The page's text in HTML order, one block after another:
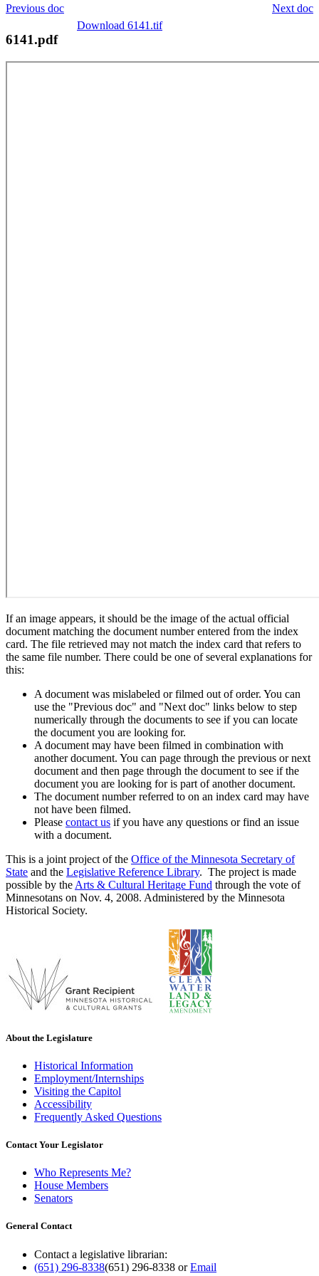
Next doc
Previous doc
Download 6141.tif
6141.pdf
If an image appears, it should be the image of the actual official
document matching the document number entered from the index
card. The file retrieved may not match the index card that refers to
the same file number. There could be one of several explanations for
this:
A document was mislabeled or filmed out of order. You can
use the "Previous doc" and "Next doc" links below to step
numerically through the documents to see if you can locate
the document you are looking for.
A document may have been filmed in combination with
another document. You can page through the previous or next
document and then page through the document to see if the
document you are looking for is part of another document.
The document number referred to on an index card may have
not have been filmed.
Please contact us if you have any questions or find an issue
with a document.
This is a joint project of the Office of the Minnesota Secretary of
State and the Legislative Reference Library. The project is made
possible by the Arts & Cultural Heritage Fund through the vote of
Minnesotans on Nov. 4, 2008. Administered by the Minnesota
Historical Society.
About the Legislature
Historical Information
Employment/Internships
Visiting the Capitol
Accessibility
Frequently Asked Questions
Contact Your Legislator
Who Represents Me?
House Members
Senators
General Contact
Contact a legislative librarian:
(651) 296-8338(651) 296-8338 orEmail